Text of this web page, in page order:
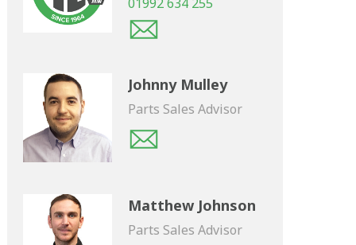
Johnny Mulley
Parts Sales Advisor
Matthew Johnson
Parts Sales Advisor